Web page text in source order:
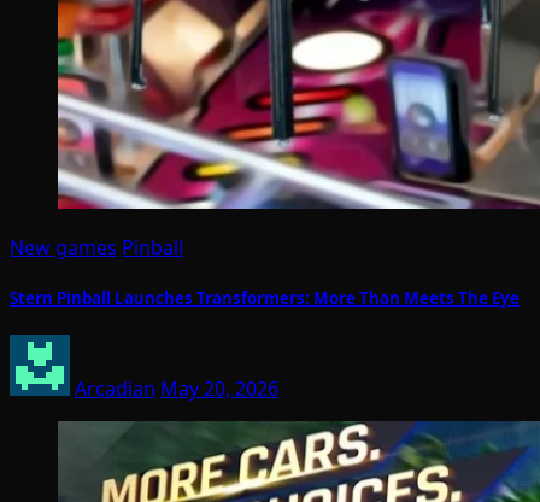
New games Pinball
Stern Pinball Launches Transformers: More Than Meets The Eye
Arcadian May 20, 2026